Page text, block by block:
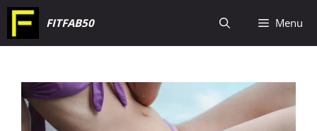
Skip
to
FITFAB50 Menu